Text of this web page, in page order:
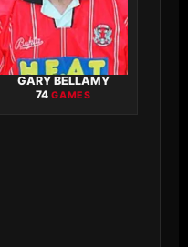
GARY BELLAMY
74GAMES